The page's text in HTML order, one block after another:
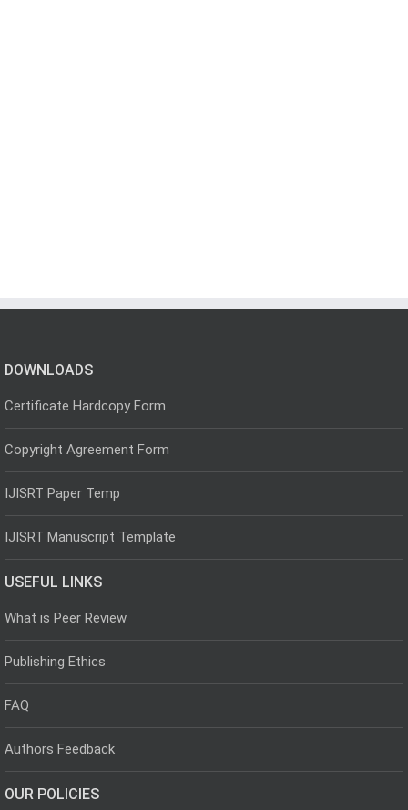
DOWNLOADS
Certificate Hardcopy Form
Copyright Agreement Form
IJISRT Paper Temp
IJISRT Manuscript Template
USEFUL LINKS
What is Peer Review
Publishing Ethics
FAQ
Authors Feedback
OUR POLICIES